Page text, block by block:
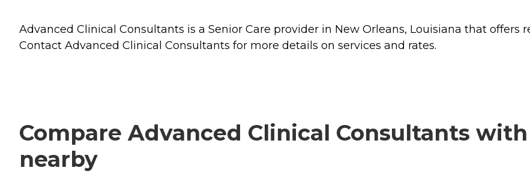
Advanced Clinical Consultants is a Senior Care provider in New Orleans, Louisiana that offers
Contact Advanced Clinical Consultants for more details on services and rates.
Compare Advanced Clinical Consultants
nearby